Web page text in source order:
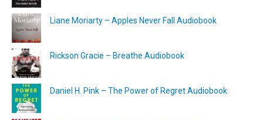
Liane Moriarty – Apples Never Fall Audiobook
Rickson Gracie – Breathe Audiobook
Daniel H. Pink – The Power of Regret Audiobook